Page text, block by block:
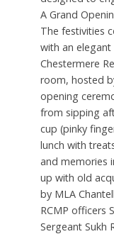
A Grand
The festivities
with an
Chestermere
room, hosted
opening
from sipping
cup (pinky
lunch with
and memories
up with old
by MLA
RCMP officers
Sergeant Sukh